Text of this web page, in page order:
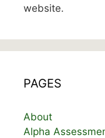
website.
PAGES
About
Alpha